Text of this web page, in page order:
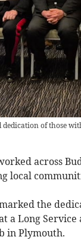
of those
across
local
the
a Long
in Plymouth.